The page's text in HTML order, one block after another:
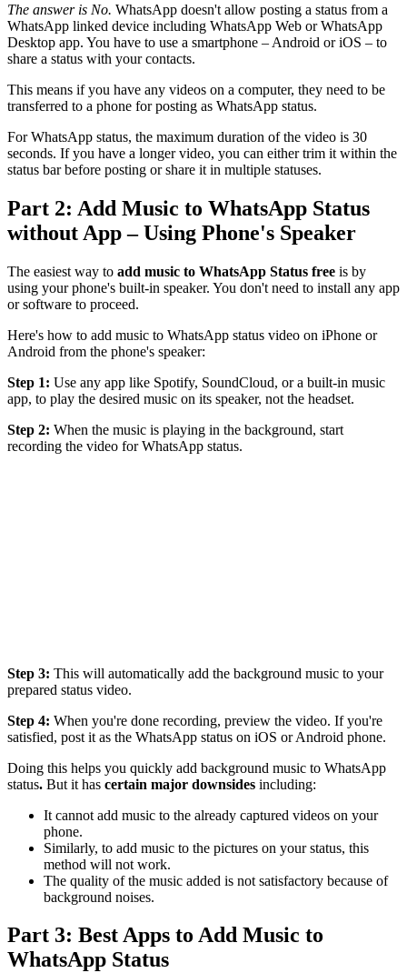
The answer is No. WhatsApp doesn't allow posting a status from a
WhatsApp linked device including WhatsApp Web or WhatsApp
Desktop app. You have to use a smartphone – Android or iOS – to
share a status with your contacts.
This means if you have any videos on a computer, they need to be
transferred to a phone for posting as WhatsApp status.
For WhatsApp status, the maximum duration of the video is 30
seconds. If you have a longer video, you can either trim it within the
status bar before posting or share it in multiple statuses.
Part 2: Add Music to WhatsApp Status
without App – Using Phone's Speaker
The easiest way to add music to WhatsApp Status free is by
using your phone's built-in speaker. You don't need to install any app
or software to proceed.
Here's how to add music to WhatsApp status video on iPhone or
Android from the phone's speaker:
Step 1: Use any app like Spotify, SoundCloud, or a built-in music
app, to play the desired music on its speaker, not the headset.
Step 2: When the music is playing in the background, start
recording the video for WhatsApp status.
Step 3: This will automatically add the background music to your
prepared status video.
Step 4: When you're done recording, preview the video. If you're
satisfied, post it as the WhatsApp status on iOS or Android phone.
Doing this helps you quickly add background music to WhatsApp
status. But it has certain major downsides including:
It cannot add music to the already captured videos on your
phone.
Similarly, to add music to the pictures on your status, this
method will not work.
The quality of the music added is not satisfactory because of
background noises.
Part 3: Best Apps to Add Music to
WhatsApp Status